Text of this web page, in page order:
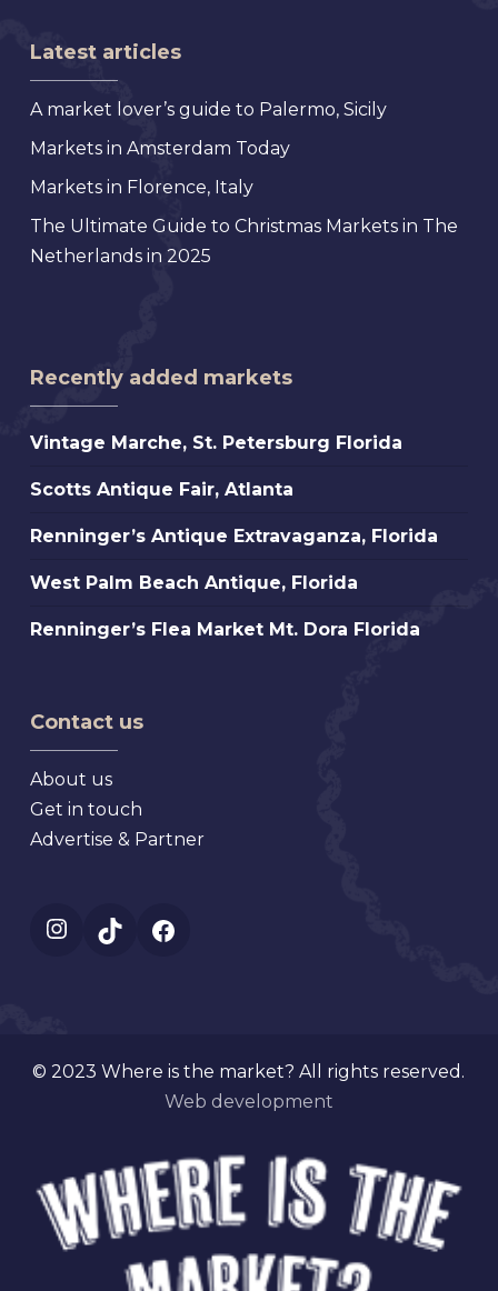
Latest articles
A market lover’s guide to Palermo, Sicily
Markets in Amsterdam Today
Markets in Florence, Italy
The Ultimate Guide to Christmas Markets in The
Netherlands in 2025
Recently added markets
Vintage
St.
Petersburg
Vintage Marche, St. Petersburg Florida
Scotts
Fair,
Atlanta
Scotts Antique Fair, Atlanta
Renninger’s
Extravaganza,
Florida
Renninger’s Antique Extravaganza, Florida
West
Beach
West Palm Beach Antique, Florida
Renninger’s
Mt.
Florida
Renninger’s Flea Market Mt. Dora Florida
Contact us
About us
Get in touch
Advertise & Partner
Instagram
TikTok
© 2023 Where is the market? All rights reserved.
Web development